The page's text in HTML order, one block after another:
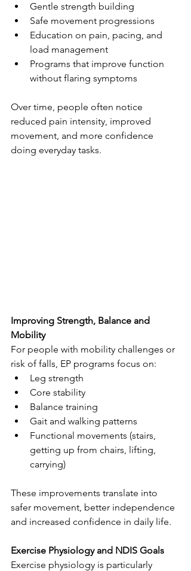
Gentle strength building
Safe movement progressions
Education on pain, pacing, and
load management
Programs that improve function
without flaring symptoms
Over time, people often notice
reduced pain intensity, improved
movement, and more confidence
doing everyday tasks.
Improving Strength, Balance and
Mobility
For people with mobility challenges or
risk of falls, EP programs focus on:
Leg strength
Core stability
Balance training
Gait and walking patterns
Functional movements (stairs,
getting up from chairs, lifting,
carrying)
These improvements translate into
safer movement, better independence
and increased confidence in daily life.
Exercise Physiology and NDIS Goals
Exercise physiology is particularly